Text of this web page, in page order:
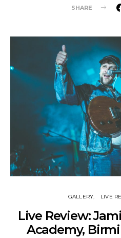
SHARE
GALLERY LIVE
Live Review:
Academy,